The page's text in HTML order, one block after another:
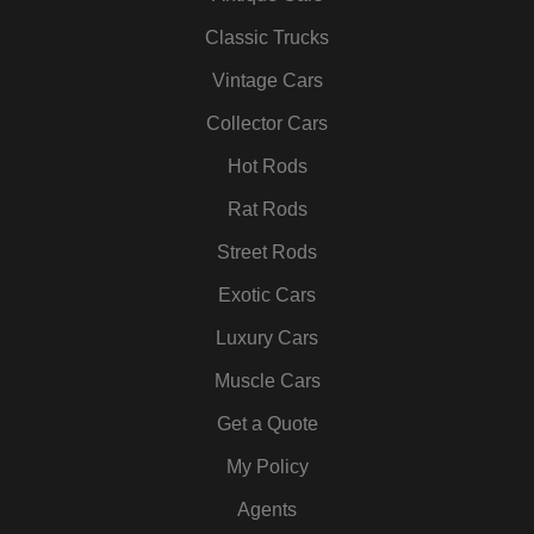
a
g
r
a
m
e
i
n
Classic Trucks
Vintage Cars
Collector Cars
Hot Rods
Rat Rods
Street Rods
Exotic Cars
Luxury Cars
Muscle Cars
Get a Quote
My Policy
Agents